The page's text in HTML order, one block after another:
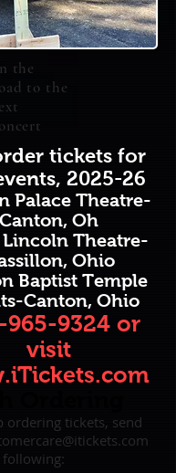
the
to the
tickets for
2025-26
Palace Theatre-
Canton, Oh
Lincoln Theatre-
Ohio
Baptist Temple
Canton, Ohio
965-9324or
visit
ordering tickets, send
following: